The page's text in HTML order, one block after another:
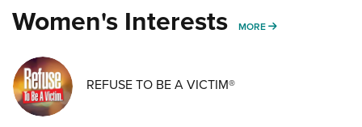
Women's Interests MORE MORE WOMENS
REFUSE TO BE A VICTIM®